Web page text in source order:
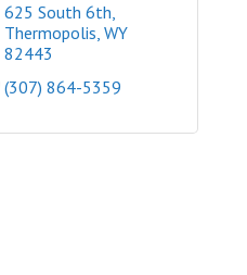
625 South 6th
Thermopolis WY
82443
(307) 864-5359